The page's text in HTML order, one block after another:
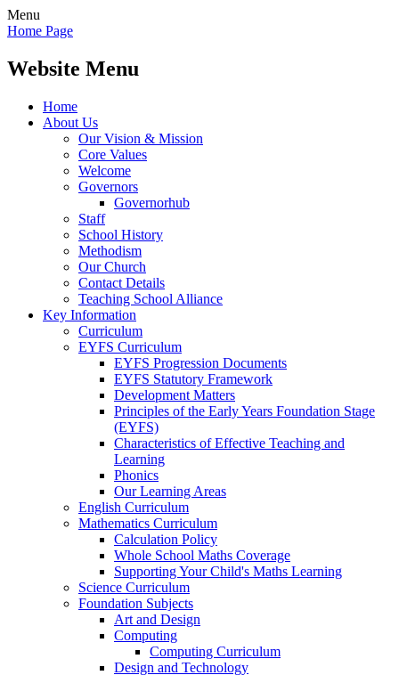
Menu
Home Page
Website Menu
Home
About Us
Our Vision & Mission
Core Values
Welcome
Governors
Governorhub
Staff
School History
Methodism
Our Church
Contact Details
Teaching School Alliance
Key Information
Curriculum
EYFS Curriculum
EYFS Progression Documents
EYFS Statutory Framework
Development Matters
Principles of the Early Years Foundation Stage
(EYFS)
Characteristics of Effective Teaching and
Learning
Phonics
Our Learning Areas
English Curriculum
Mathematics Curriculum
Calculation Policy
Whole School Maths Coverage
Supporting Your Child's Maths Learning
Science Curriculum
Foundation Subjects
Art and Design
Computing
Computing Curriculum
Design and Technology